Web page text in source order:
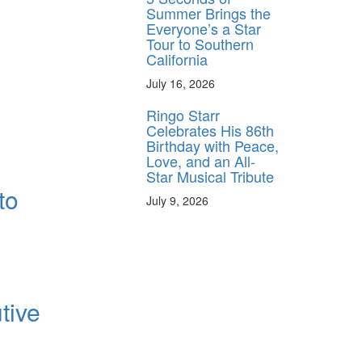
Summer Brings the
Everyone’s a Star
Tour to Southern
California
July 16, 2026
Ringo Starr
Celebrates His 86th
Birthday with Peace,
Love, and an All-
Star Musical Tribute
July 9, 2026